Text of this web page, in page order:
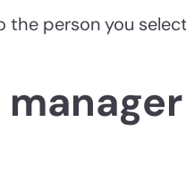
person you
manager